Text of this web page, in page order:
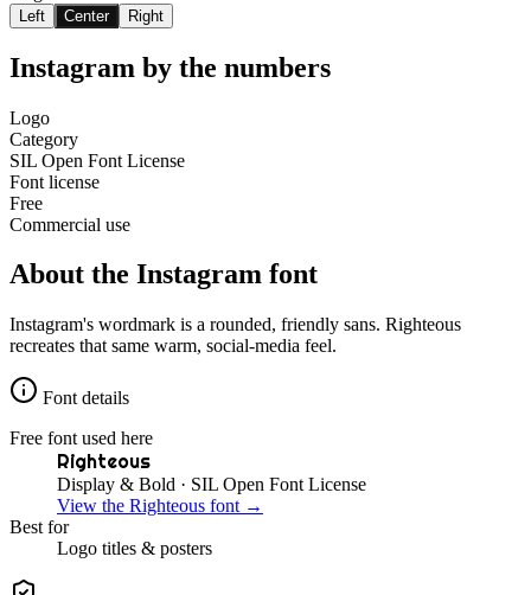
Left Center Right
Instagram by the numbers
Logo
Category
SIL Open Font License
Font license
Free
Commercial use
About the Instagram font
Instagram's wordmark is a rounded, friendly sans. Righteous
recreates that same warm, social-media feel.
Font details
Free font used here
Righteous
Display & Bold · SIL Open Font License
View the Righteous font →
Best for
Logo titles & posters